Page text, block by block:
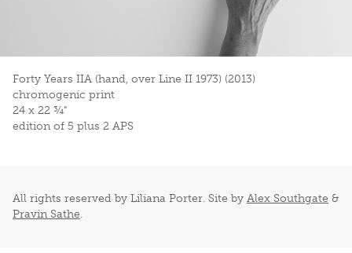
Forty Years IIA (hand, over Line II 1973) (2013)
chromogenic print
24 x 22 ¾"
edition of 5 plus 2 APS
All rights reserved by Liliana Porter. Site by Alex Southgate &
Pravin Sathe.